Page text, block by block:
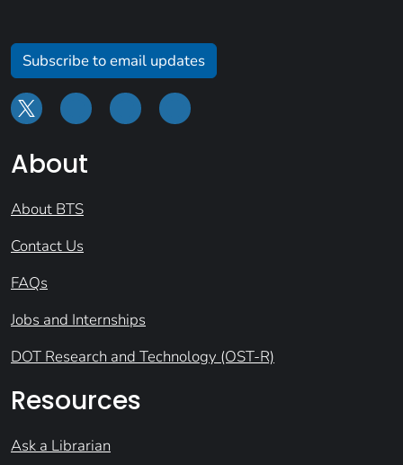
Subscribe to email updates
About
About BTS
Contact Us
FAQs
Jobs and Internships
DOT Research and Technology (OST-R)
Resources
Ask a Librarian